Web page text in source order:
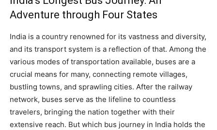
Adventure through Four States
India is a country renowned for its vastness and diversity,
and its transport system is a reflection of that. Among the
various modes of transportation available, buses are a
crucial means for many, connecting remote villages,
bustling towns, and sprawling cities. After the railway
network, buses serve as the lifeline to countless
travelers, bringing the nation together with their
extensive reach. But which bus journey in India holds the